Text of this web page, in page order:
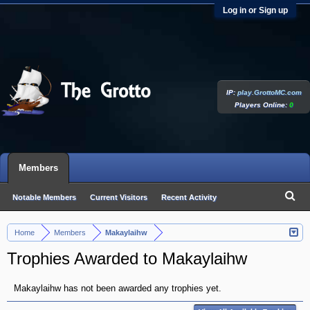
Log in or Sign up
Home Members Makaylaihw
Trophies Awarded to Makaylaihw
Makaylaihw has not been awarded any trophies yet.
IP:play.GrottoMC.com
Players Online:0
Members
Notable Members Current Visitors Recent Activity
New Profile Posts